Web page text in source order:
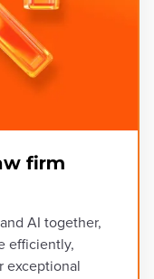
firm
AI together,
efficiently,
exceptional